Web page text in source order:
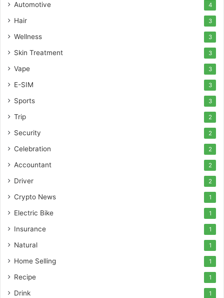
Automotive 4
Hair 3
Wellness 3
Skin Treatment 3
Vape 3
E-SIM 3
Sports 3
Trip 2
Security 2
Celebration 2
Accountant 2
Driver 2
Crypto News 1
Electric Bike 1
Insurance 1
Natural 1
Home Selling 1
Recipe 1
Drink 1